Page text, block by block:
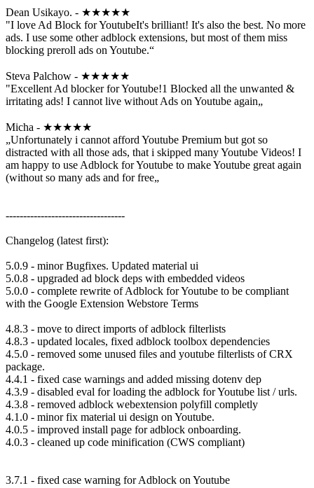
Dean Usikayo. - ★★★★★
"I love Ad Block for YoutubeIt's brilliant! It's also the best. No more
ads. I use some other adblock extensions, but most of them miss
blocking preroll ads on Youtube.“
Steva Palchow - ★★★★★
"Excellent Ad blocker for Youtube!1 Blocked all the unwanted &
irritating ads! I cannot live without Ads on Youtube again„
Micha - ★★★★★
„Unfortunately i cannot afford Youtube Premium but got so
distracted with all those ads, that i skipped many Youtube Videos! I
am happy to use Adblock for Youtube to make Youtube great again
(without so many ads and for free„
----------------------------------
Changelog (latest first):
5.0.9 - minor Bugfixes. Updated material ui
5.0.8 - upgraded ad block deps with embedded videos
5.0.0 - complete rewrite of Adblock for Youtube to be compliant
with the Google Extension Webstore Terms
4.8.3 - move to direct imports of adblock filterlists
4.8.3 - updated locales, fixed adblock toolbox dependencies
4.5.0 - removed some unused files and youtube filterlists of CRX
package.
4.4.1 - fixed case warnings and added missing dotenv dep
4.3.9 - disabled eval for loading the adblock for Youtube list / urls.
4.3.8 - removed adblock webextension polyfill completly
4.1.0 - minor fix material ui design on Youtube.
4.0.5 - improved install page for adblock onboarding.
4.0.3 - cleaned up code minification (CWS compliant)
3.7.1 - fixed case warning for Adblock on Youtube